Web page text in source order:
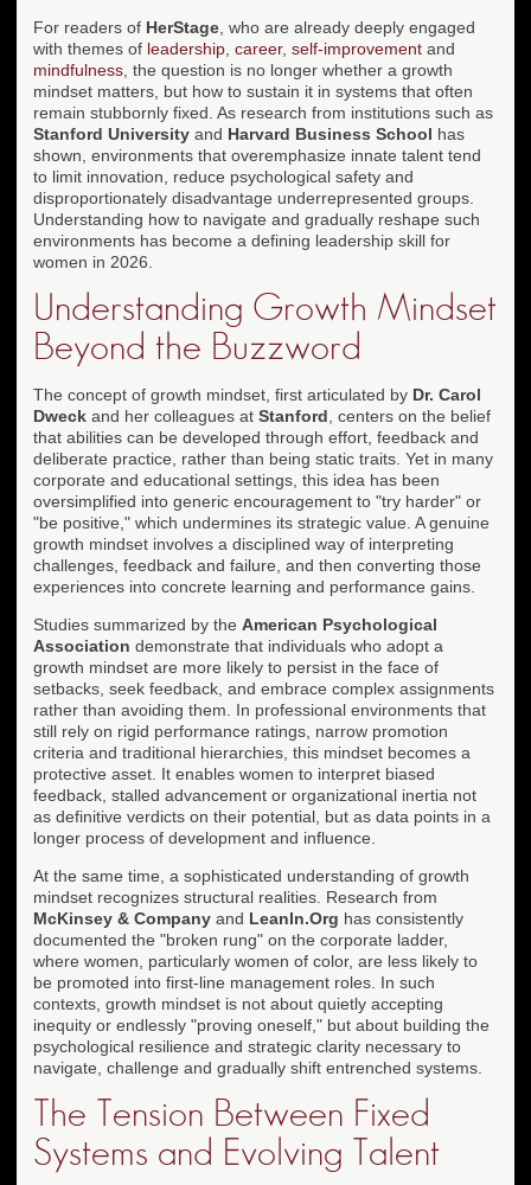
For readers of HerStage , who are already deeply engaged
with themes of leadership career, self-improvement and
mindfulness , the question is no longer whether a growth
mindset matters, but how to sustain it in systems that often
remain stubbornly fixed. As research from institutions such as
Stanford University and Harvard Business School has
shown, environments that overemphasize innate talent tend
to limit innovation, reduce psychological safety and
disproportionately disadvantage underrepresented groups.
Understanding how to navigate and gradually reshape such
environments has become a defining leadership skill for
women in 2026.
Understanding Growth Mindset
Beyond the Buzzword
The concept of growth mindset, first articulated by Dr. Carol
Dweck and her colleagues at Stanford , centers on the belief
that abilities can be developed through effort, feedback and
deliberate practice, rather than being static traits. Yet in many
corporate and educational settings, this idea has been
oversimplified into generic encouragement to "try harder" or
"be positive," which undermines its strategic value. A genuine
growth mindset involves a disciplined way of interpreting
challenges, feedback and failure, and then converting those
experiences into concrete learning and performance gains.
Studies summarized by the American Psychological
Association demonstrate that individuals who adopt a
growth mindset are more likely to persist in the face of
setbacks, seek feedback, and embrace complex assignments
rather than avoiding them. In professional environments that
still rely on rigid performance ratings, narrow promotion
criteria and traditional hierarchies, this mindset becomes a
protective asset. It enables women to interpret biased
feedback, stalled advancement or organizational inertia not
as definitive verdicts on their potential, but as data points in a
longer process of development and influence.
At the same time, a sophisticated understanding of growth
mindset recognizes structural realities. Research from
McKinsey & Company and LeanIn.Org has consistently
documented the "broken rung" on the corporate ladder,
where women, particularly women of color, are less likely to
be promoted into first-line management roles. In such
contexts, growth mindset is not about quietly accepting
inequity or endlessly "proving oneself," but about building the
psychological resilience and strategic clarity necessary to
navigate, challenge and gradually shift entrenched systems.
The Tension Between Fixed
Systems and Evolving Talent